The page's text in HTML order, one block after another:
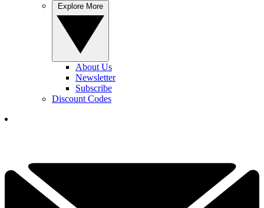
About Us
Newsletter
Subscribe
Discount Codes